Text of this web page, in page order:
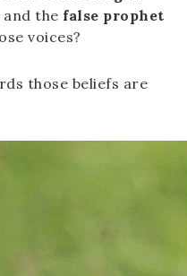
and the false prophet
voices?
those beliefs are